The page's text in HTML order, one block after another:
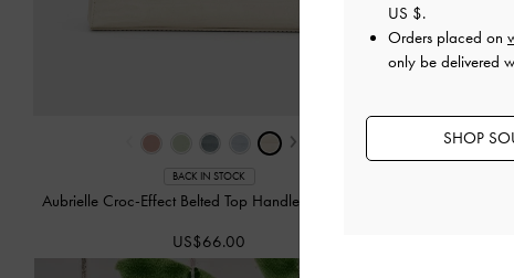
›
BACK IN STOCK
Aubrielle Croc-Effect Belted Top Handle Bag
US$66.00
US $.
Orders placed on
only be delivered
SHOP